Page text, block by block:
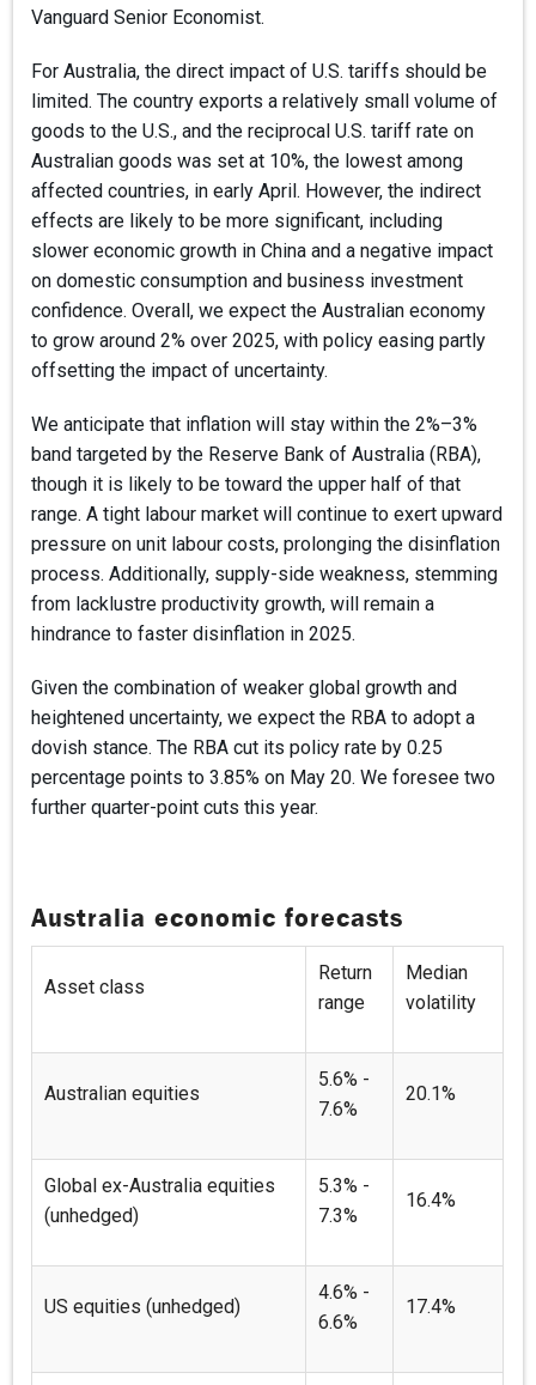
Vanguard Senior Economist.
For Australia, the direct impact of U.S. tariffs should be
limited. The country exports a relatively small volume of
goods to the U.S., and the reciprocal U.S. tariff rate on
Australian goods was set at 10%, the lowest among
affected countries, in early April. However, the indirect
effects are likely to be more significant, including
slower economic growth in China and a negative impact
on domestic consumption and business investment
confidence. Overall, we expect the Australian economy
to grow around 2% over 2025, with policy easing partly
offsetting the impact of uncertainty.
We anticipate that inflation will stay within the 2%–3%
band targeted by the Reserve Bank of Australia (RBA),
though it is likely to be toward the upper half of that
range. A tight labour market will continue to exert upward
pressure on unit labour costs, prolonging the disinflation
process. Additionally, supply-side weakness, stemming
from lacklustre productivity growth, will remain a
hindrance to faster disinflation in 2025.
Given the combination of weaker global growth and
heightened uncertainty, we expect the RBA to adopt a
dovish stance. The RBA cut its policy rate by 0.25
percentage points to 3.85% on May 20. We foresee two
further quarter-point cuts this year.
Australia economic forecasts
Asset class
Return
range
Median
volatility
Australian equities
5.6% -
7.6%
20.1%
Global ex-Australia equities
(unhedged)
5.3% -
7.3%
16.4%
US equities (unhedged)
4.6% -
6.6%
17.4%